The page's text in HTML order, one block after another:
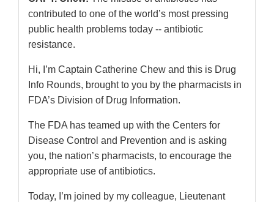
contributed to one of the world’s most pressing
public health problems today -- antibiotic
resistance.
Hi, I’m Captain Catherine Chew and this is Drug
Info Rounds, brought to you by the pharmacists in
FDA’s Division of Drug Information.
The FDA has teamed up with the Centers for
Disease Control and Prevention and is asking
you, the nation’s pharmacists, to encourage the
appropriate use of antibiotics.
Today, I’m joined by my colleague, Lieutenant